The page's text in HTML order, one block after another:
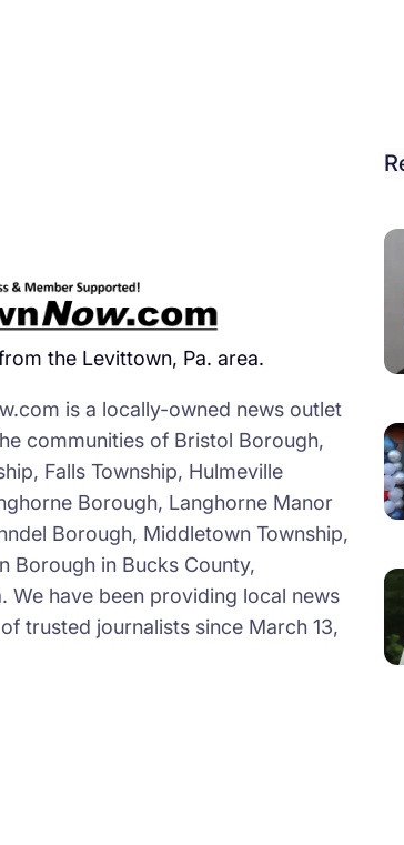
the Levittown, Pa. area.
is a locally-owned news outlet
communities of Bristol Borough,
Falls Township, Hulmeville
Borough, Langhorne Manor
Borough, Middletown Township,
Borough in Bucks County,
We have been providing local news
trusted journalists since March 13,